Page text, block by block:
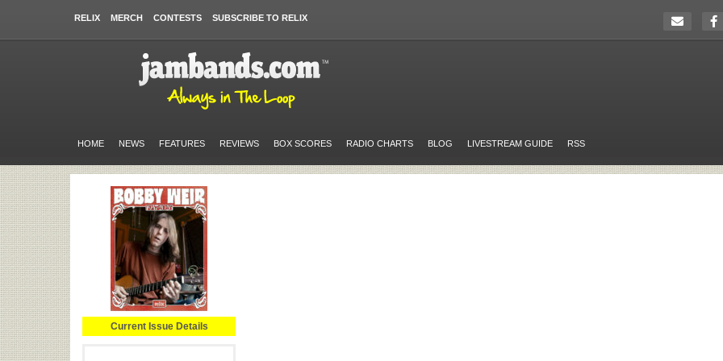
RELIX MERCH CONTESTS SUBSCRIBE TO RELIX
HOME NEWS FEATURES REVIEWS BOX SCORES RADIO CHARTS BLOG LIVESTREAM GUIDE RSS
Current Issue Details